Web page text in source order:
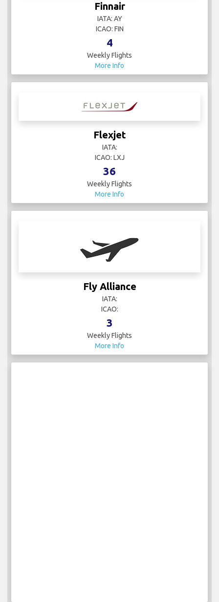
Finnair
IATA: AY
ICAO: FIN
4
Weekly Flights
More Info
Flexjet
IATA:
ICAO: LXJ
36
Weekly Flights
More Info
Fly Alliance
IATA:
ICAO:
3
Weekly Flights
More Info